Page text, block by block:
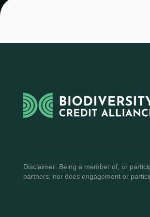
Disclaimer: Being a member of, or
partners, nor does engagement or